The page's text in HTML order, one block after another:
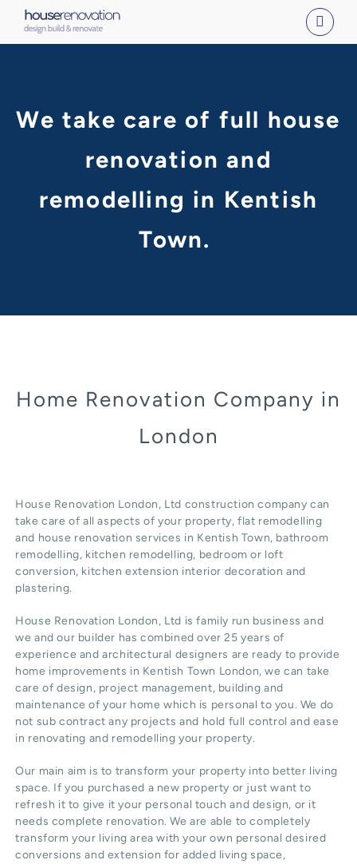
content
We take care of full house
renovation and
remodelling in Kentish
Town.
Home Renovation Company in
London
House Renovation London, Ltd construction company can
take care of all aspects of your property, flat remodelling
and house renovation services in Kentish Town, bathroom
remodelling, kitchen remodelling, bedroom or loft
conversion, kitchen extension interior decoration and
plastering.
House Renovation London, Ltd is family run business and
we and our builder has combined over 25 years of
experience and architectural designers are ready to provide
home improvements in Kentish Town London, we can take
care of design, project management, building and
maintenance of your home which is personal to you. We do
not sub contract any projects and hold full control and ease
in renovating and remodelling your property.
Our main aim is to transform your property into better living
space. If you purchased a new property or just want to
refresh it to give it your personal touch and design, or it
needs complete renovation. We are able to completely
transform your living area with your own personal desired
conversions and extension for added living space,